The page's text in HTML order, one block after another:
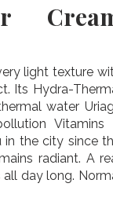
light texture
Its Hydra-
water
Vitamins
the city since
radiant. A
day long.